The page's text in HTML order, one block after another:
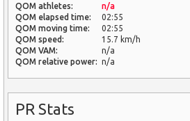
QOM athletes:
n/a
QOM elapsed time:
02:55
QOM moving time:
02:55
QOM speed:
15.7 km/h
QOM VAM:
n/a
QOM relative power: n/a
PR Stats